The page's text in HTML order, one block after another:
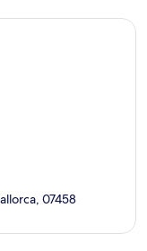
07458